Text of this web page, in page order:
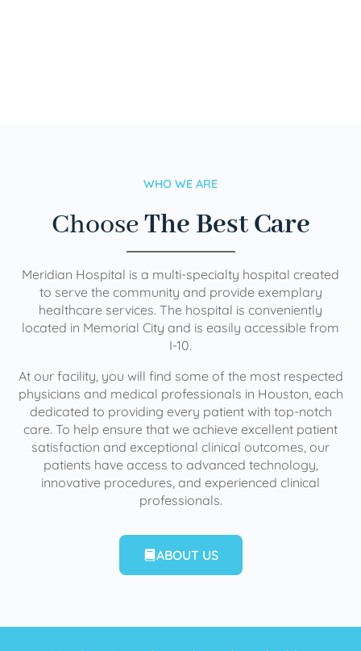
WHO WE ARE
ChooseThe Best Care
Meridian Hospital is a multi-specialty hospital created
to serve the community and provide exemplary
healthcare services. The hospital is conveniently
located in Memorial City and is easily accessible from
I-10.
At our facility, you will find some of the most respected
physicians and medical professionals in Houston, each
dedicated to providing every patient with top-notch
care. To help ensure that we achieve excellent patient
satisfaction and exceptional clinical outcomes, our
patients have access to advanced technology,
innovative procedures, and experienced clinical
professionals.
ABOUT US